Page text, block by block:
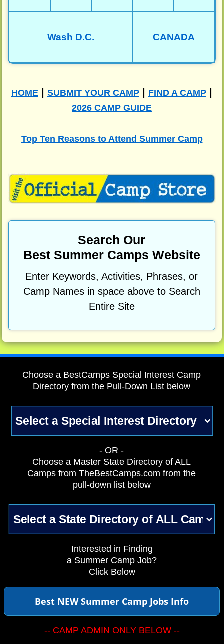
Wash D.C. CANADA
HOME SUBMIT YOUR CAMP FIND A CAMP
2026 CAMP GUIDE
Top Ten Reasons to Attend Summer Camp
Search Our
Best Summer Camps Website
Enter Keywords, Activities, Phrases, or
Camp Names in space above to Search
Entire Site
Choose a BestCamps Special Interest Camp
Directory from the Pull-Down List below
- OR -
Choose a Master State Directory of ALL
Camps from TheBestCamps.com from the
pull-down list below
Interested in Finding
a Summer Camp Job?
Click Below
Best NEW Summer Camp Jobs Info
-- CAMP ADMIN ONLY BELOW --